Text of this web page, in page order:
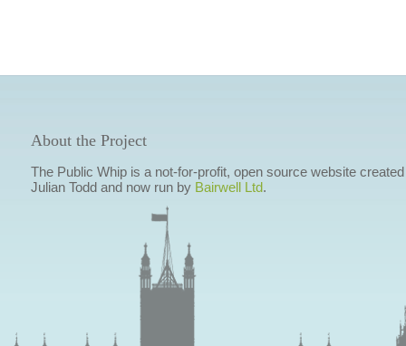
About the Project
The Public Whip is a not-for-profit, open source website
Julian Todd and now run by Bairwell Ltd.